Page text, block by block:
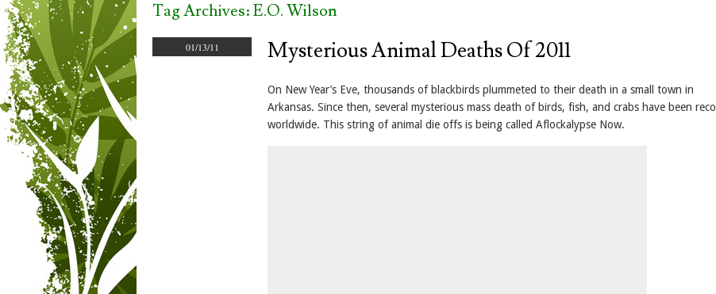
Tag Archives:E.O. Wilson
01/13/11 Mysterious Animal Deaths Of 2011
On New Year’s Eve, thousands of blackbirds plummeted to their death in a small town in
Arkansas. Since then, several mysterious mass death of birds, fish, and crabs have been
worldwide. This string of animal die offs is being called Aflockalypse Now.